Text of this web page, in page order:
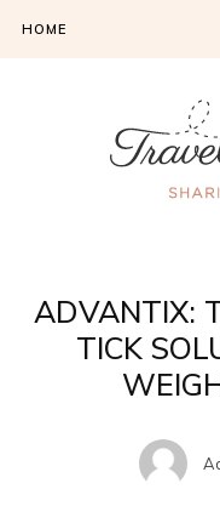
HOME
ADVANTIX:
TICK